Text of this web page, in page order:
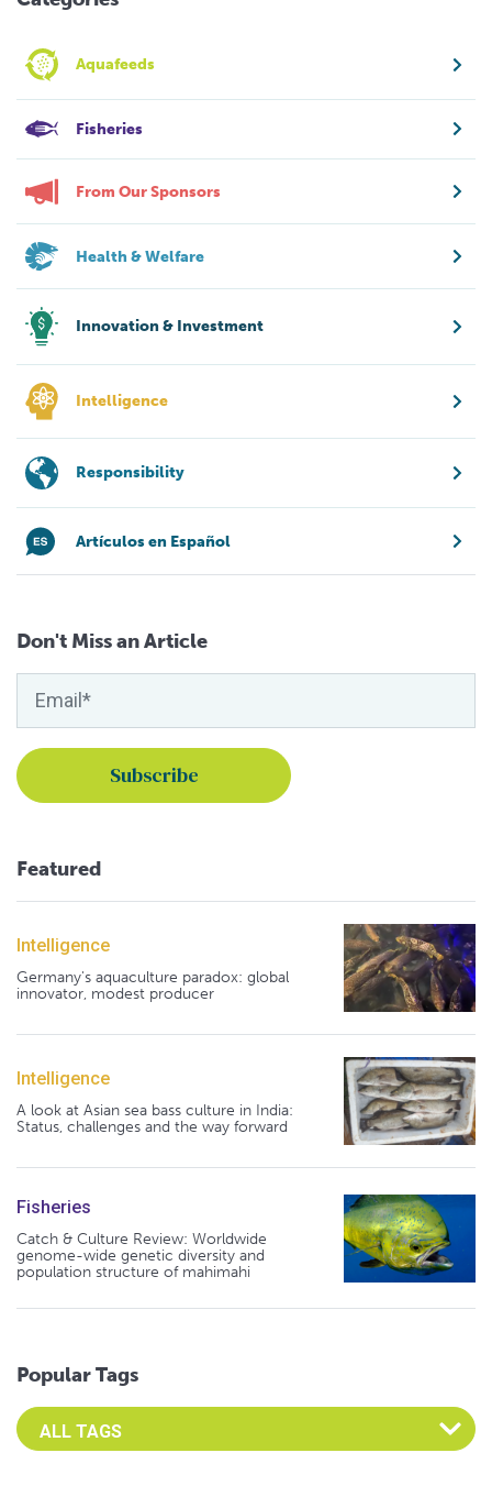
Aquafeeds
Fisheries
From Our Sponsors
Health & Welfare
Innovation & Investment
Intelligence
Responsibility
Artículos en Español
Don't Miss an Article
Featured
Intelligence
Germany's aquaculture paradox: global
innovator, modest producer
Intelligence
A look at Asian sea bass culture in India:
Status, challenges and the way forward
Fisheries
Catch & Culture Review: Worldwide
genome-wide genetic diversity and
population structure of mahimahi
Popular Tags
Select an Advocate Tag to view it's posts